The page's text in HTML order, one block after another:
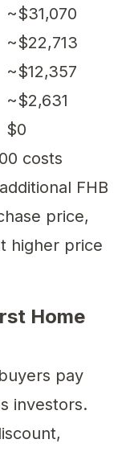
~$31,070
~$22,713
~$12,357
~$2,631
$0
costs
FHB
price,
higher price
Home
pay
investors.